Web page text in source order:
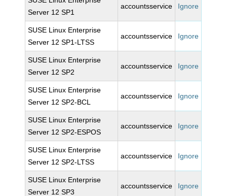
Server 12 SP1
accountsservice Ignore
SUSE Linux Enterprise
Server 12 SP1-LTSS
accountsservice Ignore
SUSE Linux Enterprise
Server 12 SP2
accountsservice Ignore
SUSE Linux Enterprise
Server 12 SP2-BCL
accountsservice Ignore
SUSE Linux Enterprise
Server 12 SP2-ESPOS
accountsservice Ignore
SUSE Linux Enterprise
Server 12 SP2-LTSS
accountsservice Ignore
SUSE Linux Enterprise
Server 12 SP3
accountsservice Ignore